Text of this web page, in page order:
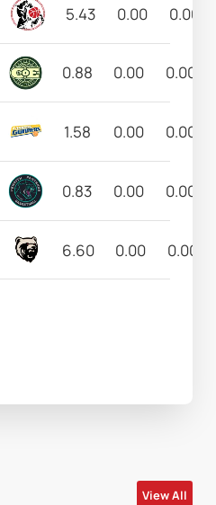
5.43 0.00 0.00
0.88 0.00 0.00
1.58 0.00 0.00
0.83 0.00 0.00
6.60 0.00 0.00
View All